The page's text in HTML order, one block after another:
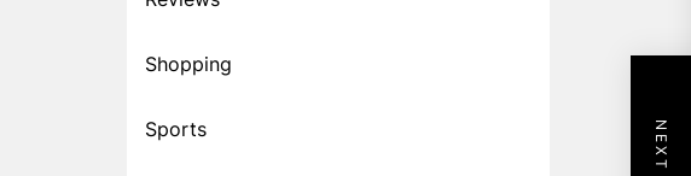
Shopping
Sports